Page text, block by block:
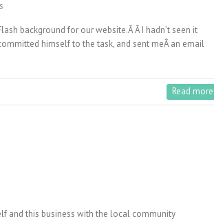
background for our website.Â Â I hadn’t seen it
himself to the task, and sent meÂ an email
Read more
and this business with the local community